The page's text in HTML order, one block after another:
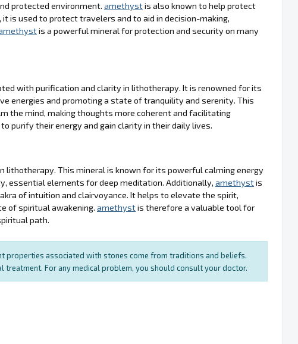
protected environment. amethystis also known to help protect
is used to protect travelers and to aid in decision-making,
is a powerful mineral for protection and security on many
with purification and clarity in lithotherapy. It is renowned for its
energies and promoting a state of tranquility and serenity. This
the mind, making thoughts more coherent and facilitating
purify their energy and gain clarity in their daily lives.
This mineral is known for its powerful calming energy
essential elements for deep meditation. Additionally, amethystis
of intuition and clairvoyance. It helps to elevate the spirit,
of spiritual awakening. amethystis therefore a valuable tool for
path.
associated with stones come from traditions and beliefs.
treatment. For any medical problem, you should consult your doctor.